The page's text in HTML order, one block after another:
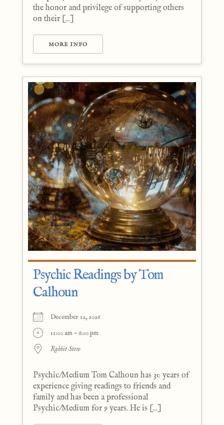
the honor and privilege of supporting others
on their [...]
MORE INFO
Psychic Readings by Tom
Calhoun
December 12, 2026
11:00 am - 6:00 pm
Rabbit Stew
Psychic/Medium Tom Calhoun has 30 years of
experience giving readings to friends and
family and has been a professional
Psychic/Medium for 9 years. He is [...]